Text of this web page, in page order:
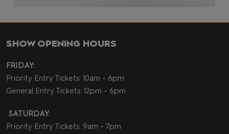
SHOW OPENING HOURS
FRIDAY:
Priority Entry Tickets: 10am - 6pm
General Entry Tickets: 12pm - 6pm
SATURDAY:
Priority Entry Tickets: 9am - 7pm